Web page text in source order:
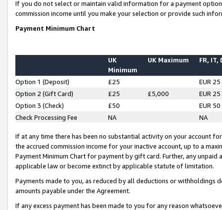
If you do not select or maintain valid information for a payment
commission income until you make your selection or provide such
Payment Minimum Chart
UK
Minimum
UK Maximum FR, IT,
Option 1 (Deposit) £25
EUR 25
Option 2 (Gift Card)
£25 £5,000
EUR 25
Option 3 (Check)
£50
EUR 50
Check Processing Fee
NA NA
If at any time there has been no substantial activity on your account
the accrued commission income for your inactive account, up to a
Payment Minimum Chart for payment by gift card. Further, any
applicable law or become extinct by applicable statute of limitation.
Payments made to you, as reduced by all deductions or
amounts payable under the Agreement.
If any excess payment has been made to you for any reason